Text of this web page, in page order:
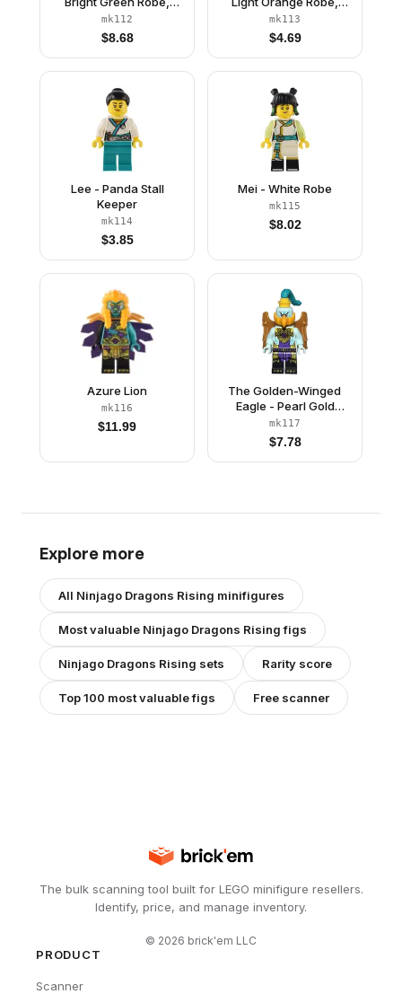
Neck Bracket
mk112
$8.68
Dark Turquoise Neck
Bracket and Clip, Angry
/ Happy
mk113
$4.69
Lee - Panda Stall
Keeper
mk114
$3.85
Mei - White Robe
mk115
$8.02
Azure Lion
mk116
$11.99
The Golden-Winged
Eagle - Pearl Gold
Wings
mk117
$7.78
Explore more
All Ninjago Dragons Rising minifigures
Most valuable Ninjago Dragons Risingfigs
Ninjago Dragons Rising sets Rarity score
Top 100 most valuable figs Free scanner
The bulk scanning tool built for LEGO minifigure resellers.
Identify, price, and manage inventory.
© 2026 brick'em LLC
PRODUCT
Scanner